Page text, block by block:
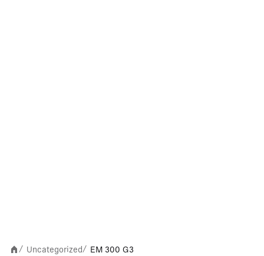
/ Uncategorized / EM 300 G3